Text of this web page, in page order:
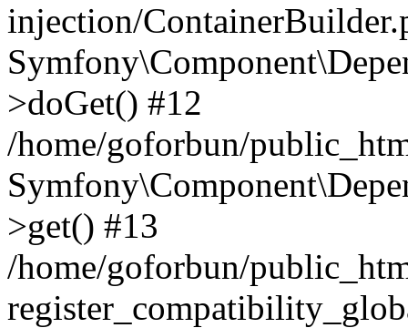
injection/
>doGet() #12
/home/goforbun/
>get() #13
/home/goforbun/